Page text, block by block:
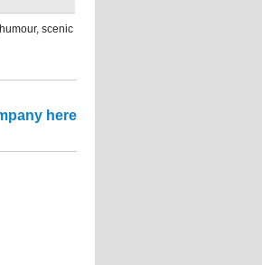
scenic
here